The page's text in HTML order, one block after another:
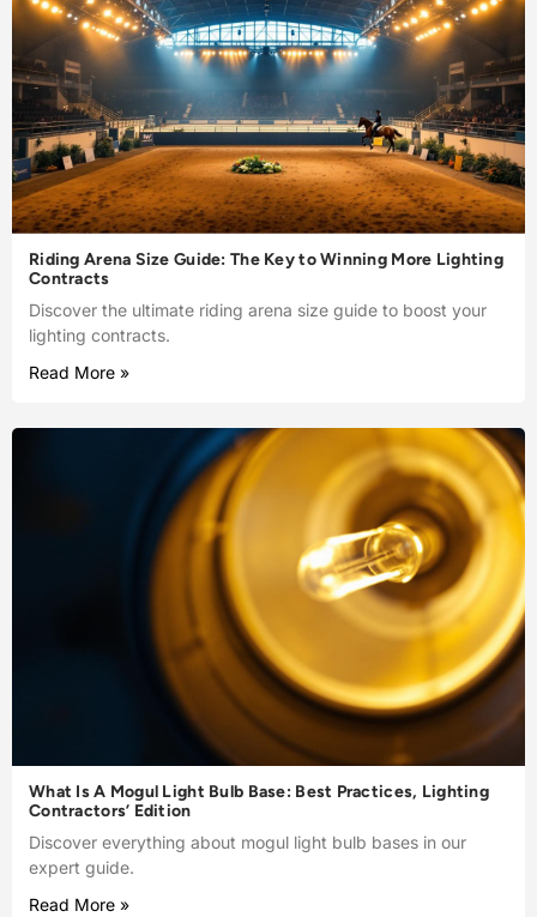
Riding Arena Size Guide: The Key to Winning More Lighting
Contracts
Discover the ultimate riding arena size guide to boost your
lighting contracts.
Read More »
What Is A Mogul Light Bulb Base: Best Practices, Lighting
Contractors’ Edition
Discover everything about mogul light bulb bases in our
expert guide.
Read More »